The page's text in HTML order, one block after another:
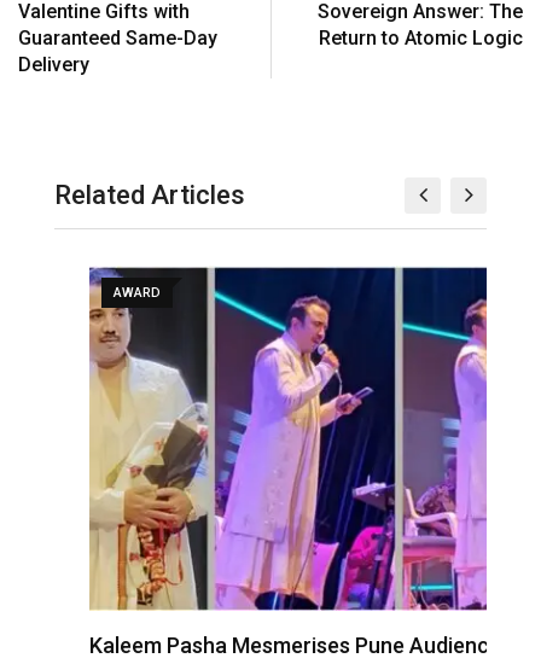
Valentine Gifts with
Guaranteed Same-Day
Delivery
Sovereign Answer: The
Return to Atomic Logic
Related Articles
AWARD
Kaleem Pasha Mesmerises Pune Audience;